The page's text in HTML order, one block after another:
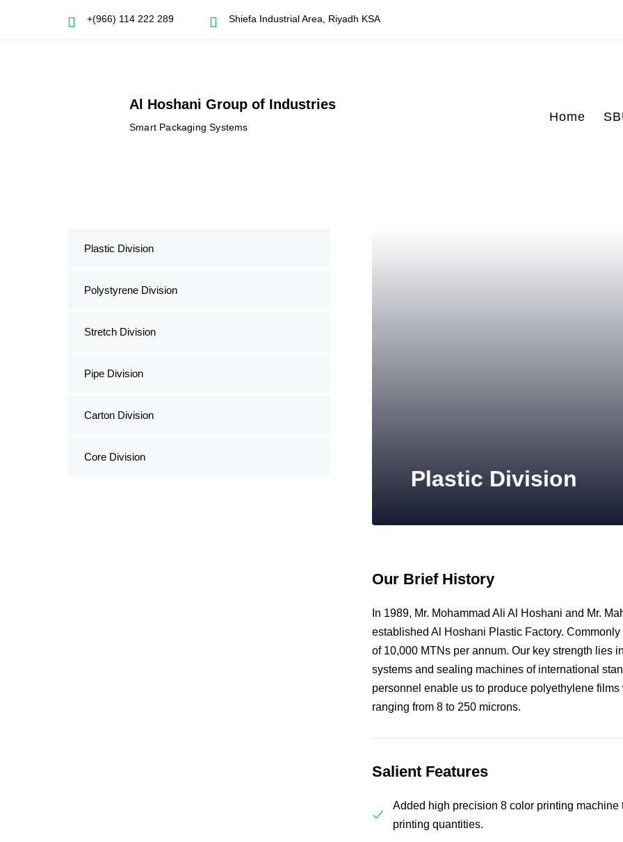
+(966) 114 222 289 Shiefa Industrial Area, Riyadh KSA
Al Hoshani Group of Industries
Smart Packaging Systems
Home
Plastic Division
Polystyrene Division
Stretch Division
Pipe Division
Carton Division
Core Division
Plastic Division
Our Brief History
In 1989, Mr. Mohammad Ali Al Hoshani and Mr.
established Al Hoshani Plastic Factory.
of 10,000 MTNs per annum. Our key strength lies
systems and sealing machines of international
personnel enable us to produce polyethylene
ranging from 8 to 250 microns.
Salient Features
Added high precision 8 color printing
printing quantities.